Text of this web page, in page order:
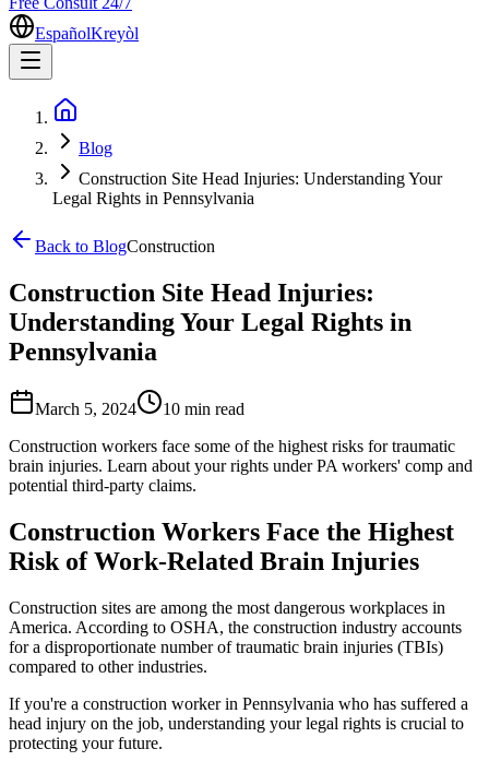
EspañolKreyòl
Blog
Construction Site Head Injuries: Understanding Your
Legal Rights in Pennsylvania
Back to BlogConstruction
Construction Site Head Injuries:
Understanding Your Legal Rights in
Pennsylvania
March 5, 2024 10 min read
Construction workers face some of the highest risks for traumatic
brain injuries. Learn about your rights under PA workers' comp and
potential third-party claims.
Construction Workers Face the Highest
Risk of Work-Related Brain Injuries
Construction sites are among the most dangerous workplaces in
America. According to OSHA, the construction industry accounts
for a disproportionate number of traumatic brain injuries (TBIs)
compared to other industries.
If you're a construction worker in Pennsylvania who has suffered a
head injury on the job, understanding your legal rights is crucial to
protecting your future.